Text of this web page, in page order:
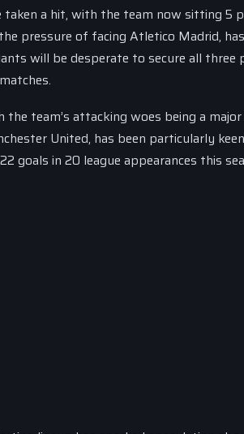
taken a hit, with the team now sitting 5
pressure of facing Atletico Madrid,
will be desperate to secure all
team’s attacking woes being a
United, has been particularly
goals in 20 league appearances this